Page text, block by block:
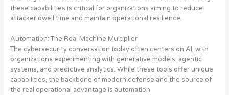
these capabilities is critical for organizations aiming to reduce
attacker dwell time and maintain operational resilience.
Automation: The Real Machine Multiplier
The cybersecurity conversation today often centers on AI, with
organizations experimenting with generative models, agentic
systems, and predictive analytics. While these tools offer unique
capabilities, the backbone of modern defense and the source of
the real operational advantage is automation.